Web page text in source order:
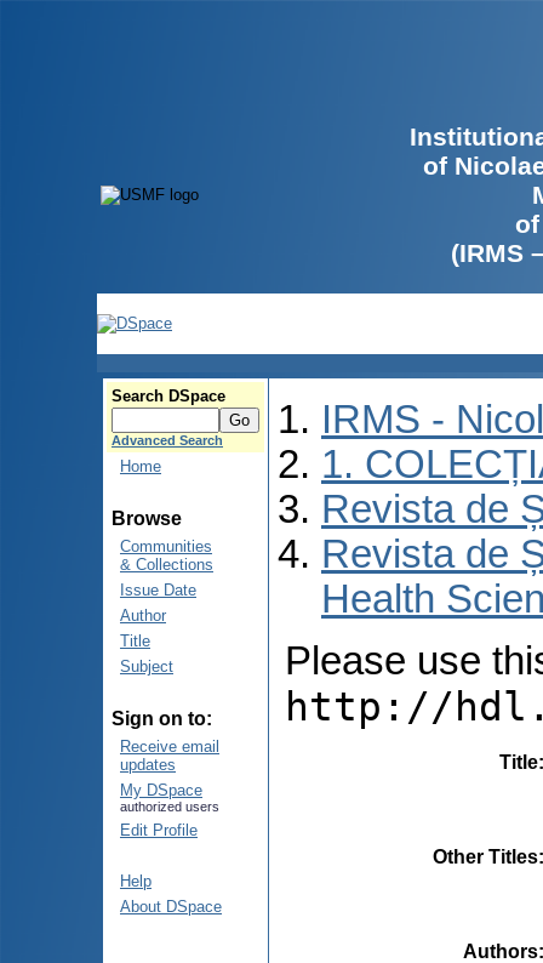
of
(IRMS
Search DSpace
Advanced Search
Home
Browse
Communities
& Collections
Issue Date
Author
Title
Subject
Sign on to:
Receive email
updates
My DSpace
authorized users
Edit Profile
Help
About DSpace
IRMS -
1.
Revista de
Revista de
Health
Please use
http://
Title
Other Titles
Authors